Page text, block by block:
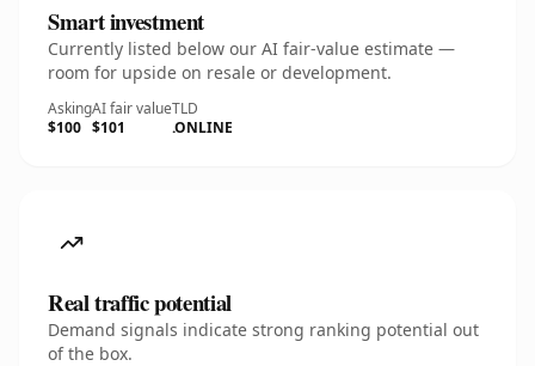
Smart investment
Currently listed below our AI fair-value estimate —
room for upside on resale or development.
Asking
$100
AI fair value
$101
TLD
.ONLINE
Real traffic potential
Demand signals indicate strong ranking potential out
of the box.